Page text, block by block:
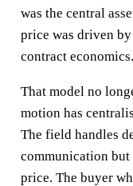
was the central
price was driven
contract economics.
That model no
motion has
The field handles
communication but
price. The buyer